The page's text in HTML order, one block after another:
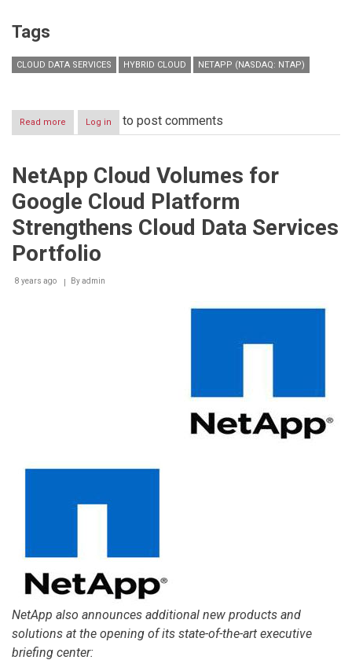
Tags
CLOUD DATA SERVICES HYBRID CLOUD NETAPP (NASDAQ: NTAP)
Read more about
NetApp
Leader
in
2018
Magic
Quadrant
for
State
Log in to post comments
NetApp Cloud Volumes for
Google Cloud Platform
Strengthens Cloud Data Services
Portfolio
8 years ago Byadmin
NetApp also announces additional new products and
solutions at the opening of its state-of-the-art executive
briefing center: